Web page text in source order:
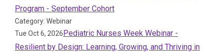
Program - September Cohort
Category: Webinar
Tue Oct 6, 2026Pediatric Nurses Week Webinar -
Resilient by Design: Learning, Growing, and Thriving in